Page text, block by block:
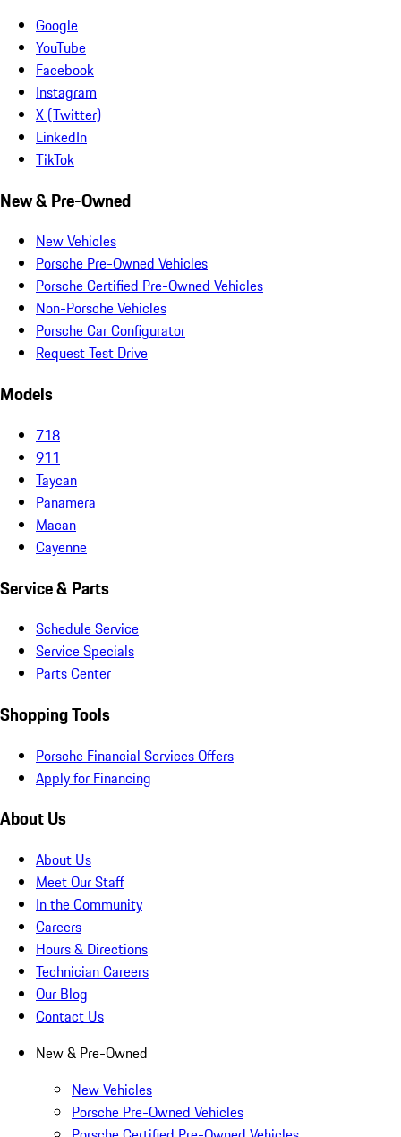
Google
YouTube
Facebook
Instagram
X (Twitter)
LinkedIn
TikTok
New & Pre-Owned
New Vehicles
Porsche Pre-Owned Vehicles
Porsche Certified Pre-Owned Vehicles
Non-Porsche Vehicles
Porsche Car Configurator
Request Test Drive
Models
718
911
Taycan
Panamera
Macan
Cayenne
Service & Parts
Schedule Service
Service Specials
Parts Center
Shopping Tools
Porsche Financial Services Offers
Apply for Financing
About Us
About Us
Meet Our Staff
In the Community
Careers
Hours & Directions
Technician Careers
Our Blog
Contact Us
New & Pre-Owned
New Vehicles
Porsche Pre-Owned Vehicles